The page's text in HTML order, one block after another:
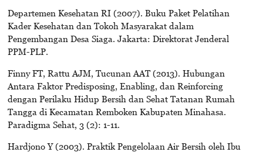
Departemen Kesehatan RI (2007). Buku Paket Pelatihan
Kader Kesehatan dan Tokoh Masyarakat dalam
Pengembangan Desa Siaga. Jakarta: Direktorat Jenderal
PPM-PLP.
Finny FT, Rattu AJM, Tucunan AAT (2013). Hubungan
Antara Faktor Predisposing, Enabling, dan Reinforcing
dengan Perilaku Hidup Bersih dan Sehat Tatanan Rumah
Tangga di Kecamatan Remboken Kabupaten Minahasa.
Paradigma Sehat, 3 (2): 1-11.
Hardjono Y (2003). Praktik Pengelolaan Air Bersih oleh Ibu